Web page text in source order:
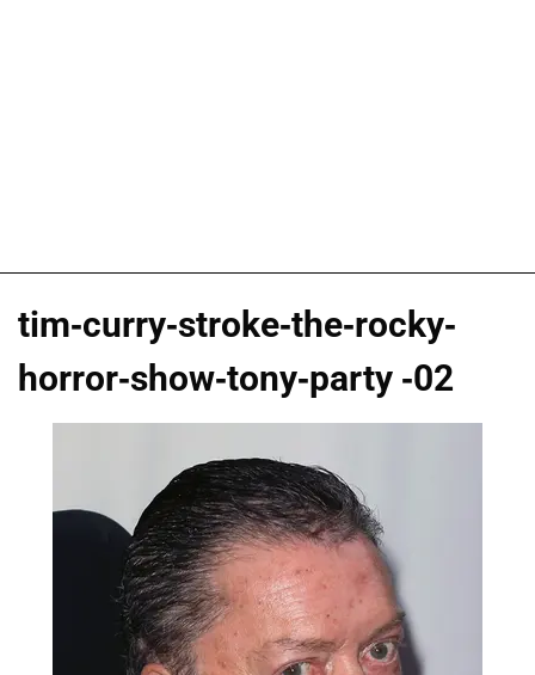
tim-curry-stroke-the-rocky-
horror-show-tony-party -02